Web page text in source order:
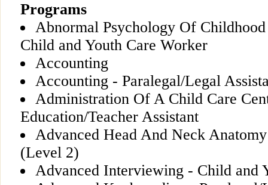
Programs
Abnormal Psychology Of
Child and Youth Care Worker
Accounting
Accounting - Paralegal/Legal
Administration Of A Child Care
Education/Teacher Assistant
Advanced Head And Neck
(Level 2)
Advanced Interviewing - Child and